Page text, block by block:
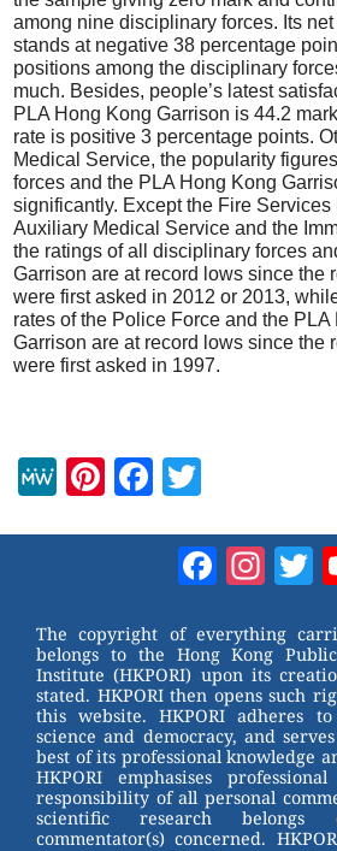
among nine disciplinary forces. Its
stands at negative 38 percentage
positions among the disciplinary
much. Besides, people’s latest
PLA Hong Kong Garrison is 44.2
rate is positive 3 percentage points.
Medical Service, the popularity
forces and the PLA Hong Kong
significantly. Except the Fire Services
Auxiliary Medical Service and the
the ratings of all disciplinary forces
Garrison are at record lows since the
were first asked in 2012 or 2013,
rates of the Police Force and the PLA
Garrison are at record lows since the
were first asked in 1997.
M
Pi
st
F
b
o
o
k
tt
er
The copyright of everything
belongs to the Hong Kong
Institute (HKPORI) upon its
stated. HKPORI then opens such
this website. HKPORI adheres
science and democracy, and
best of its professional knowledge
HKPORI emphasises
responsibility of all personal
scientific research
commentator(s) concerned.